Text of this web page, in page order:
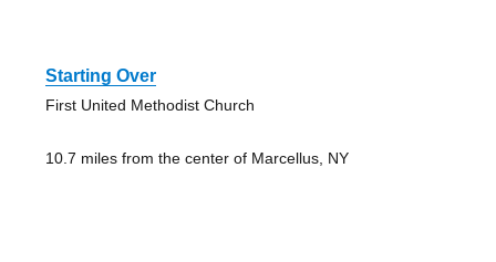
Starting Over
First United Methodist Church
10.7 miles from the center of Marcellus, NY